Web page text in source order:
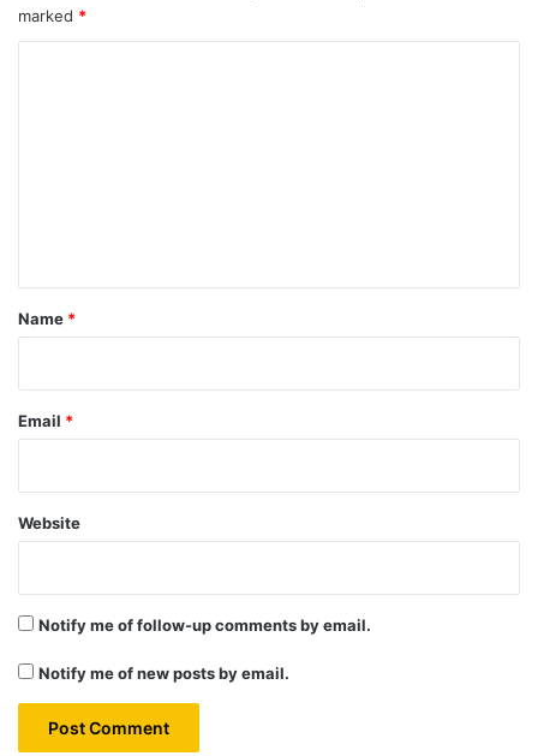
marked *
*
Name *
Email *
Website
Notify me of follow-up comments by email.
Notify me of new posts by email.